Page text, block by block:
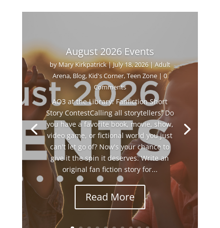
August 2026 Events
byMary Kirkpatrick|July 18, 2026|Adult
Arena, Blog, Kid's Corner,Teen Zone | 0
Comments
AO3 at the Library: Fanfiction Short
Story ContestCalling all storytellers! Do
you have a favorite book, movie, show,
video game, or fictional world you just
can't let go of? Now's your chance to
give it the spin it deserves. Write an
original fan fiction story for...
Read More